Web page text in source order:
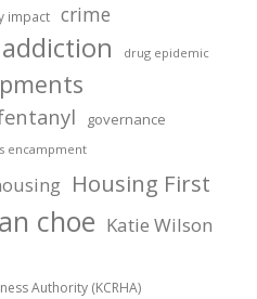
impact crime
drug epidemic
governance
encampment
Housing First
choe Katie Wilson
Authority (KCRHA)